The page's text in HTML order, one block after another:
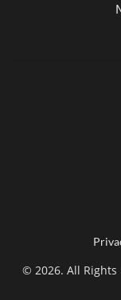
© 2026. All Rights
menu